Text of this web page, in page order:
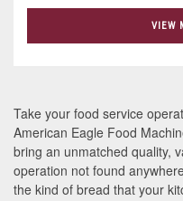
VIEW
Take your food service
American Eagle Food
bring an unmatched quality,
operation not found
the kind of bread that your